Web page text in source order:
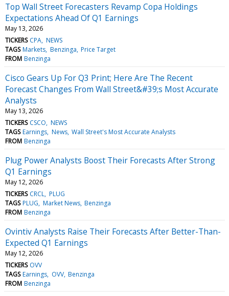
Top Wall Street Forecasters Revamp Copa Holdings
Expectations Ahead Of Q1 Earnings
May 13, 2026
TICKERS CPA NEWS
TAGS Markets Benzinga Price Target
FROM Benzinga
Cisco Gears Up For Q3 Print; Here Are The Recent
Forecast Changes From Wall Street&#39;s Most Accurate
Analysts
May 13, 2026
TICKERS CSCO NEWS
TAGS Earnings News Wall Street's Most Accurate Analysts
FROM Benzinga
Plug Power Analysts Boost Their Forecasts After Strong
Q1 Earnings
May 12, 2026
TICKERS CRCL PLUG
TAGS PLUG Market News Benzinga
FROM Benzinga
Ovintiv Analysts Raise Their Forecasts After Better-Than-
Expected Q1 Earnings
May 12, 2026
TICKERS OVV
TAGS Earnings OVV Benzinga
FROM Benzinga